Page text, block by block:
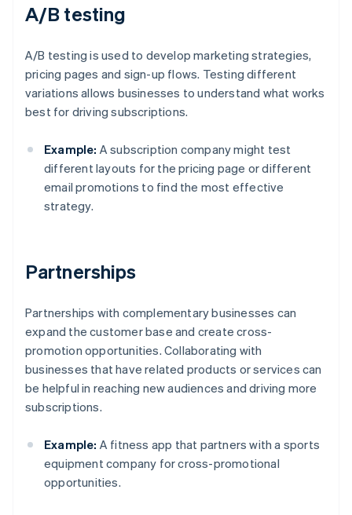
A/B testing
A/B testing is used to develop marketing strategies,
pricing pages and sign-up flows. Testing different
variations allows businesses to understand what works
best for driving subscriptions.
Example: A subscription company might test
different layouts for the pricing page or different
email promotions to find the most effective
strategy.
Partnerships
Partnerships with complementary businesses can
expand the customer base and create cross-
promotion opportunities. Collaborating with
businesses that have related products or services can
be helpful in reaching new audiences and driving more
subscriptions.
Example: A fitness app that partners with a sports
equipment company for cross-promotional
opportunities.